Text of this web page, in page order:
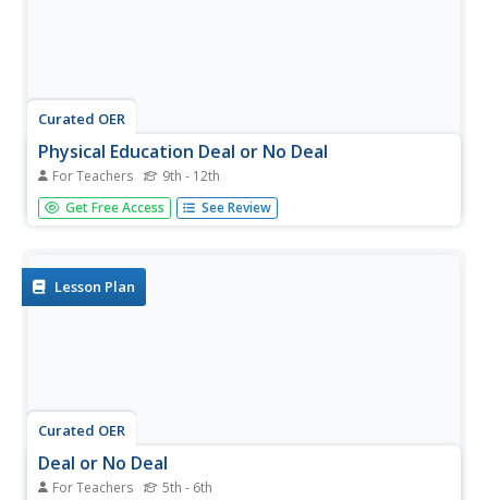
Curated OER
Physical Education Deal or No Deal
For Teachers 9th - 12th
Divide your class into teams to play Deal or No Deal
relating to physical education topics. Learners share a
class....
Get Free Access See Review
Lesson Plan
Curated OER
Deal or No Deal
For Teachers 5th - 6th